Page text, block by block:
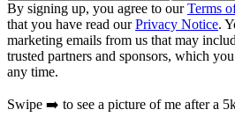
By signing up, you agree to ourTerms
that you have read ourPrivacy Notice.
marketing emails from us that may
trusted partners and sponsors, which
any time.
Swipe ➡️ to see a picture of me after a